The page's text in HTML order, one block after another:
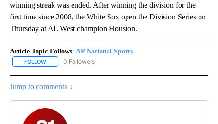
winning streak was ended. After winning the division for the
first time since 2008, the White Sox open the Division Series on
Thursday at AL West champion Houston.
Article Topic Follows: AP National Sports
FOLLOW FOLLOW "AP NATIONAL SPORTS" TO RECEIVE NOTIFICATIONS
0 Followers
Jump to comments ↓